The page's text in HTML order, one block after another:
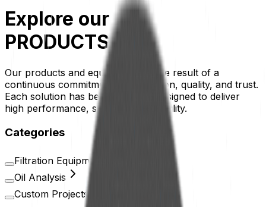
Explore our
PRODUCTS
Our products and equipment are the result of a
continuous commitment to innovation, quality, and trust.
Each solution has been carefully designed to deliver
high performance, safety, and durability.
Categories
Filtration Equipment
Oil Analysis
Custom Projects